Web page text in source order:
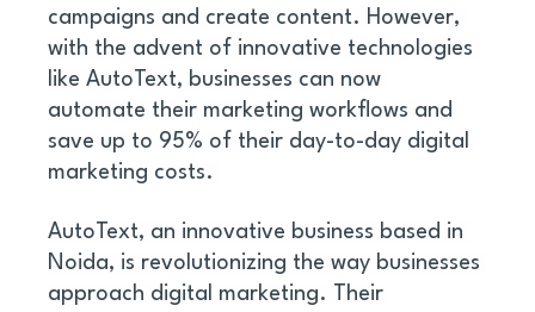
campaigns and create content. However,
with the advent of innovative technologies
like AutoText, businesses can now
automate their marketing workflows and
save up to 95% of their day-to-day digital
marketing costs.
AutoText, an innovative business based in
Noida, is revolutionizing the way businesses
approach digital marketing. Their